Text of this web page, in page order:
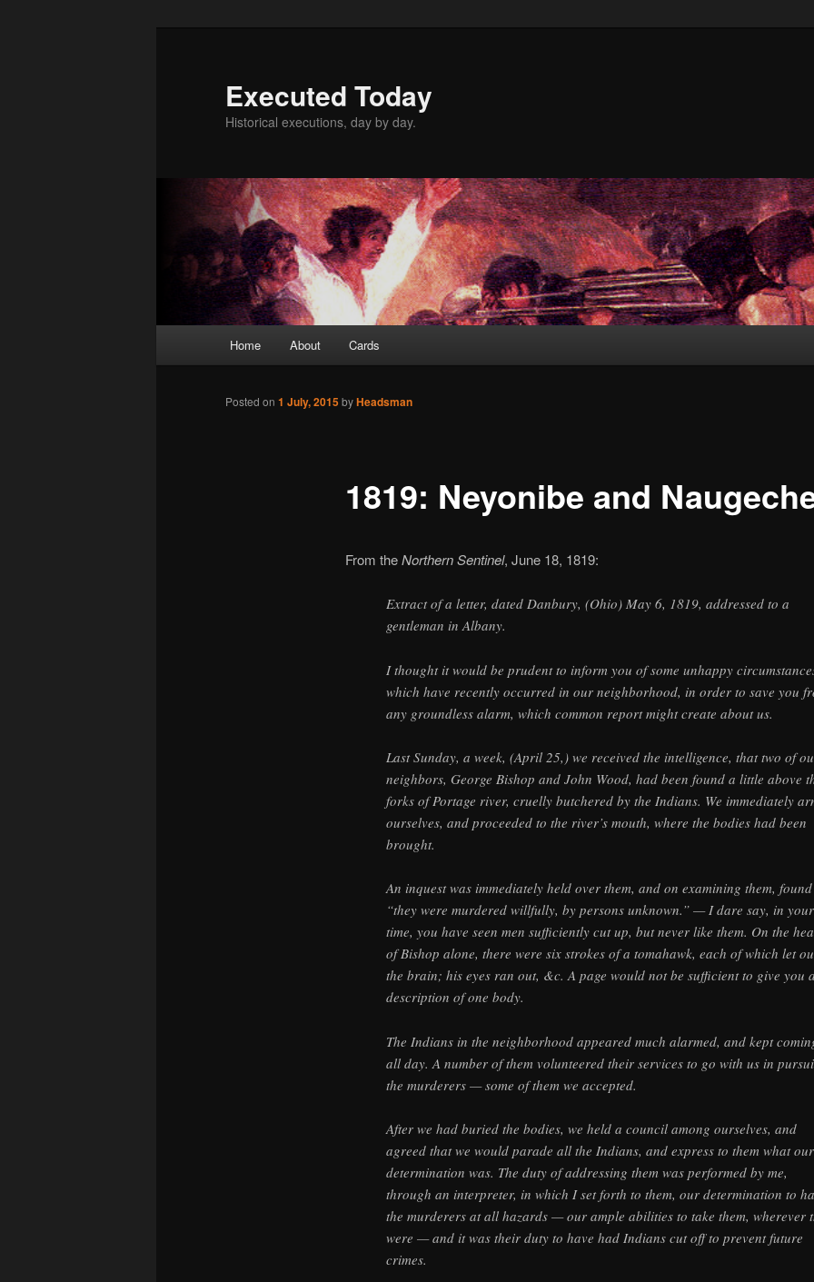
Executed Today
Historical executions, day by day.
Home About Cards
1819: Neyonibe and
Posted on 1 July, 2015byHeadsman
From theNorthern Sentinel, June 18, 1819:
Extract of a letter, dated Danbury, (Ohio) May 6, 1819, addressed to a
gentleman in Albany.
I thought it would be prudent to inform you of some unhappy
which have recently occurred in our neighborhood, in order to save you
any groundless alarm, which common report might create about us.
Last Sunday, a week, (April 25,) we received the intelligence, that two of
neighbors, George Bishop and John Wood, had been found a little above
forks of Portage river, cruelly butchered by the Indians. We immediately
ourselves, and proceeded to the river’s mouth, where the bodies had been
brought.
An inquest was immediately held over them, and on examining them, found
“they were murdered willfully, by persons unknown.” — I dare say, in your
time, you have seen men sufficiently cut up, but never like them. On the
of Bishop alone, there were six strokes of a tomahawk, each of which let
the brain; his eyes ran out, &c. A page would not be sufficient to give you a
description of one body.
The Indians in the neighborhood appeared much alarmed, and kept
all day. A number of them volunteered their services to go with us in
the murderers — some of them we accepted.
After we had buried the bodies, we held a council among ourselves, and
agreed that we would parade all the Indians, and express to them what our
determination was. The duty of addressing them was performed by me,
through an interpreter, in which I set forth to them, our determination to
the murderers at all hazards — our ample abilities to take them, wherever
were — and it was their duty to have had Indians cut off to prevent future
crimes.